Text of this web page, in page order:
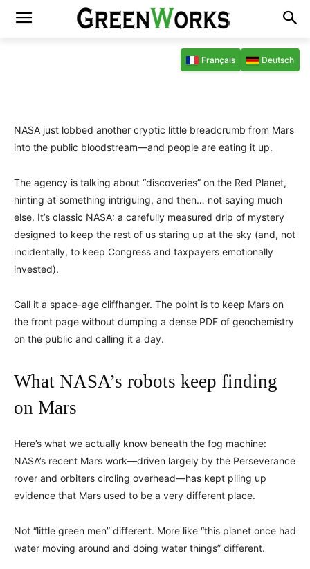
6 février 2026 09:38
Raphaël Dubois
NASA just lobbed another cryptic little breadcrumb from Mars
into the public bloodstream—and people are eating it up.
The agency is talking about “discoveries” on the Red Planet,
hinting at something intriguing, and then… not saying much
else. It’s classic NASA: a carefully measured drip of mystery
designed to keep the rest of us staring up at the sky (and, not
incidentally, to keep Congress and taxpayers emotionally
invested).
Call it a space-age cliffhanger. The point is to keep Mars on
the front page without dumping a dense PDF of geochemistry
on the public and calling it a day.
What NASA’s robots keep finding
on Mars
Here’s what we actually know beneath the fog machine:
NASA’s recent Mars work—driven largely by the Perseverance
rover and orbiters circling overhead—has kept piling up
evidence that Mars used to be a very different place.
Not “little green men” different. More like “this planet once had
water moving around and doing water things” different.
Français Deutsch